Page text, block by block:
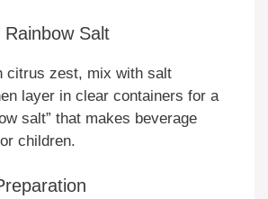
Rainbow Salt
citrus zest, mix with salt
layer in clear containers for a
salt” that makes beverage
children.